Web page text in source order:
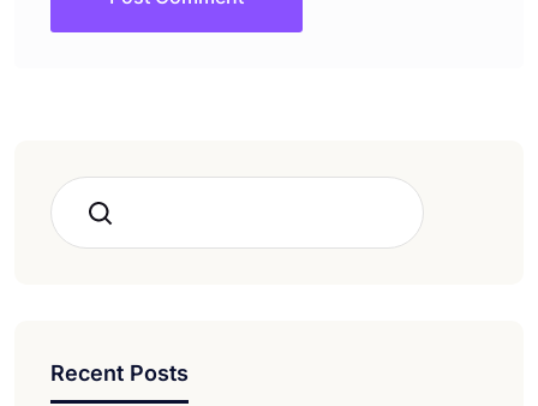
Search
Recent Posts